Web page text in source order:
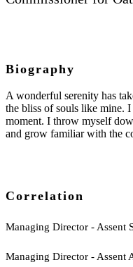
Biography
A wonderful serenity has
the bliss of souls like mine.
moment. I throw myself
and grow familiar with the
Correlation
Managing Director - Assent
Managing Director - Assent